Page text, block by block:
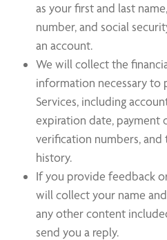
as your first and last
number, and social
an account.
We will collect the
information necessary to
Services, including
expiration date, payment
verification numbers, and
history.
If you provide feedback
will collect your name
any other content
send you a reply.